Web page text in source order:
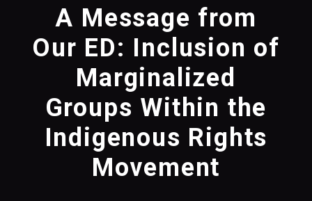
A Message from
Our ED: Inclusion of
Marginalized
Groups Within the
Indigenous Rights
Movement